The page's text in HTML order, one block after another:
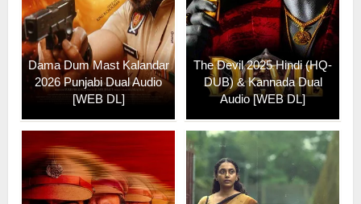
Dama Dum Mast Kalandar
2026 Punjabi Dual Audio
[WEB DL]
The Devil 2025 Hindi (HQ-
DUB) & Kannada Dual
Audio [WEB DL]